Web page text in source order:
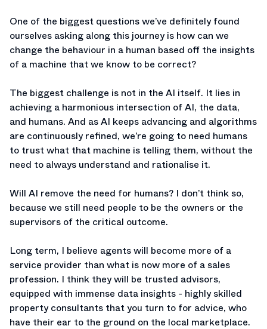
One of the biggest questions we’ve definitely found
ourselves asking along this journey is how can we
change the behaviour in a human based off the insights
of a machine that we know to be correct?
The biggest challenge is not in the AI itself. It lies in
achieving a harmonious intersection of AI, the data,
and humans. And as AI keeps advancing and algorithms
are continuously refined, we’re going to need humans
to trust what that machine is telling them, without the
need to always understand and rationalise it.
Will AI remove the need for humans? I don’t think so,
because we still need people to be the owners or the
supervisors of the critical outcome.
Long term, I believe agents will become more of a
service provider than what is now more of a sales
profession. I think they will be trusted advisors,
equipped with immense data insights - highly skilled
property consultants that you turn to for advice, who
have their ear to the ground on the local marketplace.